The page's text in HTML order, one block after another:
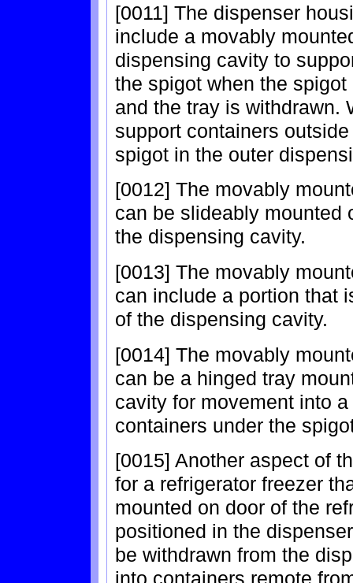
[0011] The dispenser
include a movably
dispensing cavity to
the spigot when the
and the tray is withdrawn.
support containers
spigot in the outer
[0012] The movably
can be slideably mounted
the dispensing cavity.
[0013] The movably
can include a portion that
of the dispensing cavity.
[0014] The movably
can be a hinged tray
cavity for movement into
containers under the
[0015] Another aspect of
for a refrigerator freezer
mounted on door of the
positioned in the
be withdrawn from the
into containers remote